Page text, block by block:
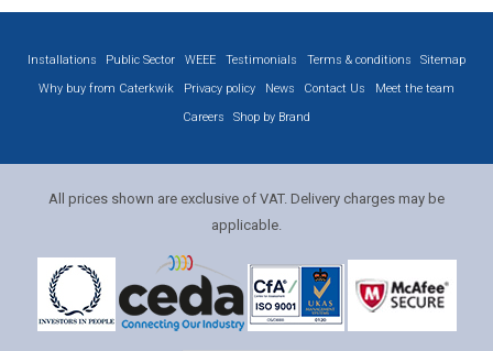
Installations Public Sector WEEE Testimonials Terms & conditions
Sitemap
Why buy from Caterkwik
Privacy policy News Contact Us
Meet the team
Careers
Shop by Brand
All prices shown are exclusive of VAT. Delivery charges may be
applicable.